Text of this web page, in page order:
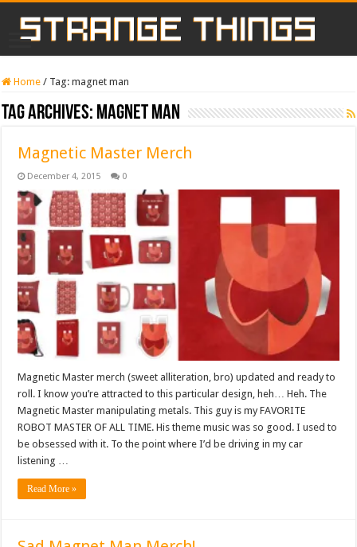
Home / Tag:magnet man
Tag Archives: magnet man
Magnetic Master Merch
December 4, 2015 0
Magnetic Master merch (sweet alliteration, bro) updated and ready to
roll. I know you’re attracted to this particular design, heh… Heh. The
Magnetic Master manipulating metals. This guy is my FAVORITE
ROBOT MASTER OF ALL TIME. His theme music was so good. I used to
be obsessed with it. To the point where I’d be driving in my car
listening …
Read More »